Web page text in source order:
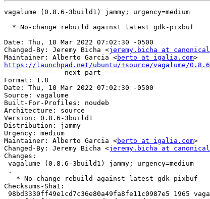
vagalume (0.8.6-3build1) jammy; urgency=medium
Date: Thu, 10 Mar 2022 07:02:30 -0500
Changed-By: Jeremy Bicha <jeremy.bicha at
Maintainer: Alberto Garcia <berto at igalia.com
https://launchpad.net/ubuntu/+source/vagalume/
-------------- next part --------------
Format: 1.8
Date: Thu, 10 Mar 2022 07:02:30 -0500
Source: vagalume
Built-For-Profiles: noudeb
Architecture: source
Version: 0.8.6-3build1
Distribution: jammy
Urgency: medium
Maintainer: Alberto Garcia <berto at igalia.com>
Changed-By: Jeremy Bicha <jeremy.bicha at
Changes:
Checksums-Sha1: